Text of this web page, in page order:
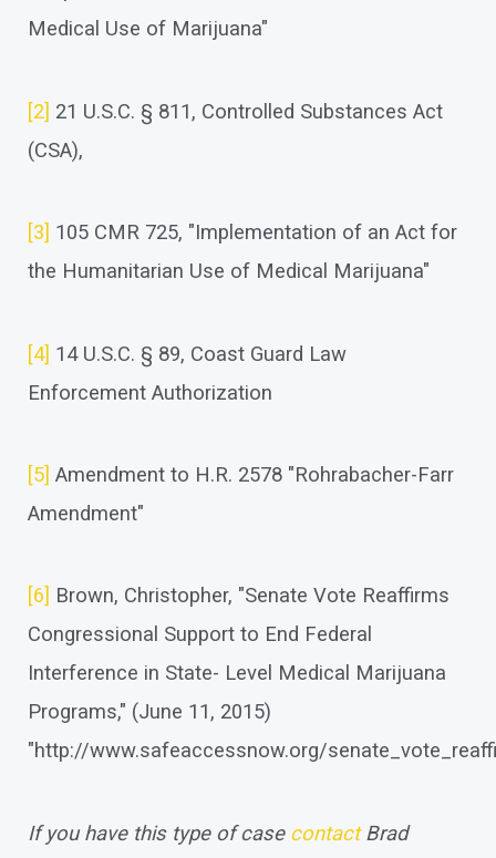
Medical Use of Marijuana"
[2] 21 U.S.C. § 811, Controlled Substances Act
(CSA),
[3] 105 CMR 725, "Implementation of an Act for
the Humanitarian Use of Medical Marijuana"
[4] 14 U.S.C. § 89, Coast Guard Law
Enforcement Authorization
[5] Amendment to H.R. 2578 "Rohrabacher-Farr
Amendment"
[6] Brown, Christopher, "Senate Vote Reaffirms
Congressional Support to End Federal
Interference in State- Level Medical Marijuana
Programs," (June 11, 2015)
"http://www.safeaccessnow.org/
If you have this type of case contactBrad